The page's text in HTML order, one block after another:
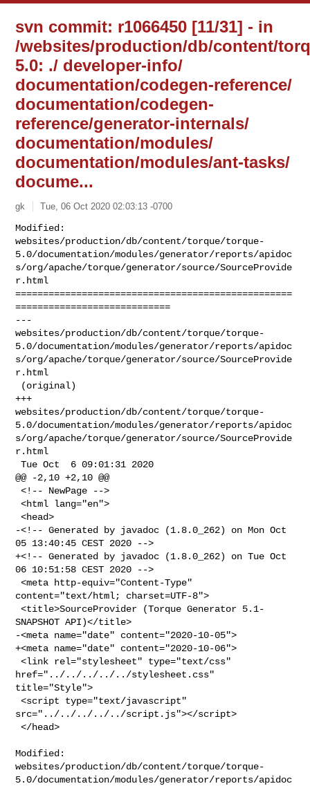
svn commit: r1066450 [11/31] - in
/websites/production/db/content/
5.0: ./ developer-info/
documentation/codegen-reference/
documentation/codegen-
reference/generator-internals/
documentation/modules/
documentation/modules/ant-tasks/
docume...
gk Tue, 06 Oct 2020 02:03:13 -0700
Modified:
websites/production/db/content/torque/torque-
5.0/documentation/modules/generator/reports/apidoc
s/org/apache/torque/generator/source/SourceProvide
r.html
==================================================
============================
---
websites/production/db/content/torque/torque-
5.0/documentation/modules/generator/reports/apidoc
s/org/apache/torque/generator/source/SourceProvide
r.html
+++
websites/production/db/content/torque/torque-
5.0/documentation/modules/generator/reports/apidoc
s/org/apache/torque/generator/source/SourceProvide
r.html
Tue Oct  6 09:01:31 2020
@@ -2,10 +2,10 @@
<!-- NewPage -->
<html lang="en">
<head>
-<!-- Generated by javadoc (1.8.0_262) on Mon Oct
05 13:40:45 CEST 2020 -->
+<!-- Generated by javadoc (1.8.0_262) on Tue Oct
06 10:51:58 CEST 2020 -->
<meta http-equiv="Content-Type"
content="text/html; charset=UTF-8">
<title>SourceProvider (Torque Generator 5.1-
SNAPSHOT API)</title>
-<meta name="date" content="2020-10-05">
+<meta name="date" content="2020-10-06">
<link rel="stylesheet" type="text/css"
href="../../../../../stylesheet.css"
title="Style">
<script type="text/javascript"
src="../../../../../script.js"></script>
</head>